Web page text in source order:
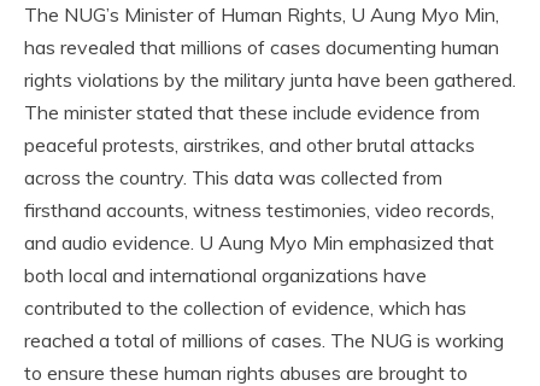
The NUG’s Minister of Human Rights, U Aung Myo Min,
has revealed that millions of cases documenting human
rights violations by the military junta have been gathered.
The minister stated that these include evidence from
peaceful protests, airstrikes, and other brutal attacks
across the country. This data was collected from
firsthand accounts, witness testimonies, video records,
and audio evidence. U Aung Myo Min emphasized that
both local and international organizations have
contributed to the collection of evidence, which has
reached a total of millions of cases. The NUG is working
to ensure these human rights abuses are brought to